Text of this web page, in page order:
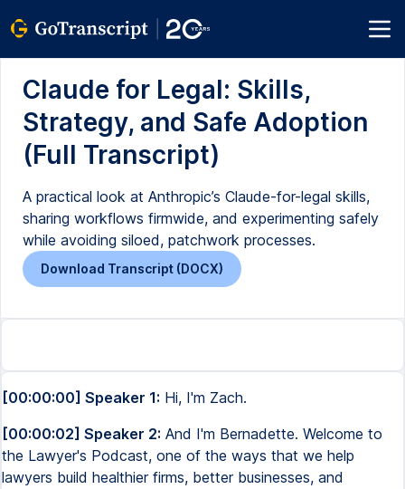
Claude for Legal: Skills,
Strategy, and Safe Adoption
(Full Transcript)
A practical look at Anthropic’s Claude-for-legal skills,
sharing workflows firmwide, and experimenting safely
while avoiding siloed, patchwork processes.
Download Transcript (DOCX)
[00:00:00] Speaker 1: Hi, I'm Zach.
[00:00:02] Speaker 2: And I'm Bernadette. Welcome to
the Lawyer's Podcast, one of the ways that we help
lawyers build healthier firms, better businesses, and